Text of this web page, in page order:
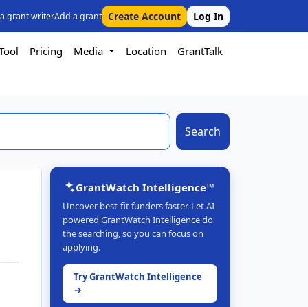
grant writerAdd a grant Create Account Log In
Pricing Media Location GrantTalk
Search
GrantWatch Intelligence™
Uncover best-fit funders faster. Let AI-
powered GrantWatch Intelligence do
the searching, so you can focus on
applying.
Try GrantWatch Intelligence
→